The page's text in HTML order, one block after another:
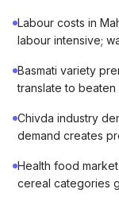
Labour costs in
labour intensive;
Basmati variety
translate to beaten
Chivda industry
demand creates
Health food
cereal categories